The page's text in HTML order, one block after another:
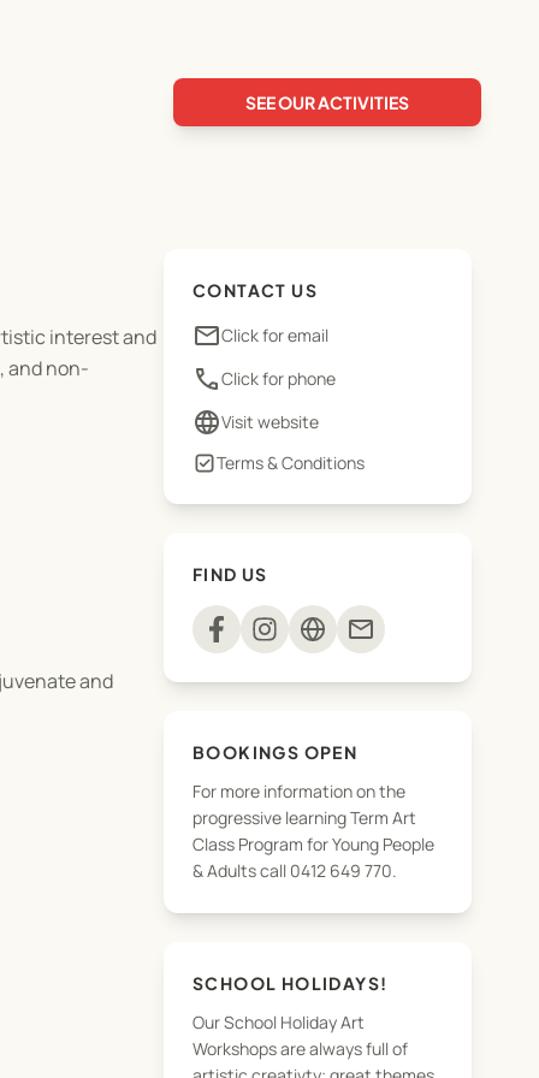
SEE OUR ACTIVITIES
interest and
and non-
and
portraiture,
set.
CONTACT US
emailClick for email
phoneClick for phone
languageVisit website
Terms & Conditions
FIND US
mail
BOOKINGS OPEN
For more information on the
progressive learning Term Art
Class Program for Young People
& Adults call 0412 649 770.
SCHOOL HOLIDAYS!
Our School Holiday Art
Workshops are always full of